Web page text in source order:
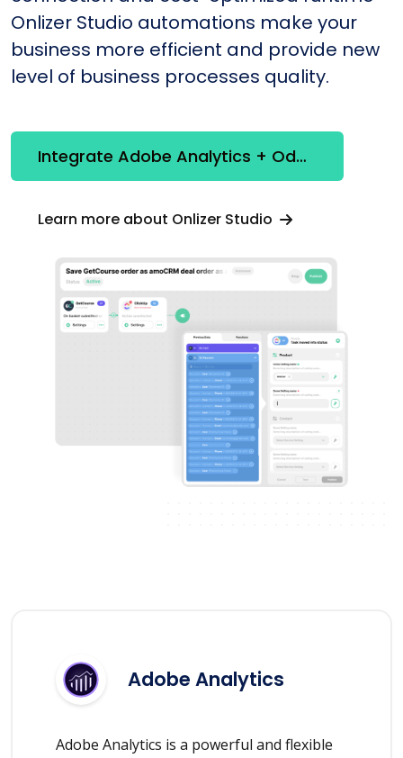
Onlizer Studio automations make your
business more efficient and provide new
level of business processes quality.
Integrate Adobe Analytics + Odoo
Learn more about Onlizer Studio
Adobe Analytics
Adobe Analytics is a powerful and flexible